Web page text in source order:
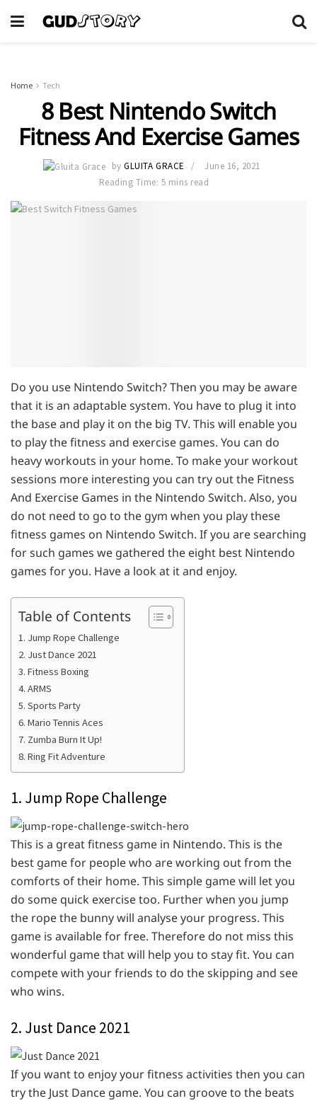
Home Tech
8 Best Nintendo Switch
Fitness And Exercise Games
by GLUITA GRACE
June 16, 2021
Reading Time: 5 mins read
Do you use Nintendo Switch? Then you may be aware
that it is an adaptable system. You have to plug it into
the base and play it on the big TV. This will enable you
to play the fitness and exercise games. You can do
heavy workouts in your home. To make your workout
sessions more interesting you can try out the Fitness
And Exercise Games in the Nintendo Switch. Also, you
do not need to go to the gym when you play these
fitness games on Nintendo Switch. If you are searching
for such games we gathered the eight best Nintendo
games for you. Have a look at it and enjoy.
Table of Contents
1. Jump Rope Challenge
2. Just Dance 2021
3. Fitness Boxing
4. ARMS
5. Sports Party
6. Mario Tennis Aces
7. Zumba Burn It Up!
8. Ring Fit Adventure
1. Jump Rope Challenge
This is a great fitness game in Nintendo. This is the
best game for people who are working out from the
comforts of their home. This simple game will let you
do some quick exercise too. Further when you jump
the rope the bunny will analyse your progress. This
game is available for free. Therefore do not miss this
wonderful game that will help you to stay fit. You can
compete with your friends to do the skipping and see
who wins.
2. Just Dance 2021
If you want to enjoy your fitness activities then you can
try the Just Dance game. You can groove to the beats